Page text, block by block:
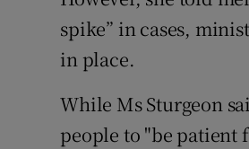
spike” in cases,
in place.
While Ms Sturgeon
people to "be patient